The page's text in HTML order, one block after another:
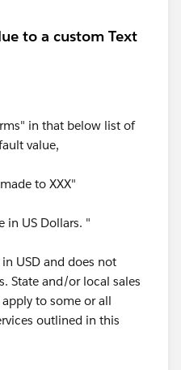
to a custom Text
in that below list of
value,
to XXX"
in US Dollars. "
USD and does not
State and/or local sales
to some or all
outlined in this